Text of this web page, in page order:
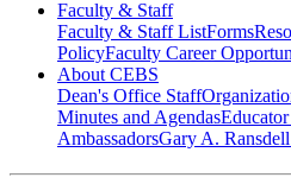
Faculty & Staff
Faculty & Staff ListForms
PolicyFaculty Career
About CEBS
Dean's Office Staff
Minutes and Agendas
Ambassador‎sGary A.